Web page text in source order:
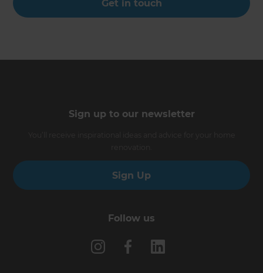
Get in touch
Sign up to our newsletter
Sign Up
Follow us